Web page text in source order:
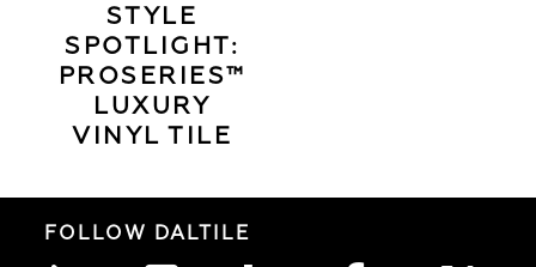
STYLE
SPOTLIGHT:
PROSERIES™
LUXURY
VINYL TILE
FOLLOW DALTILE